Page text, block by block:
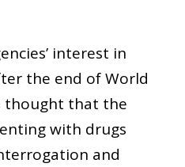
interest in
the end of World
thought that the
with drugs
and